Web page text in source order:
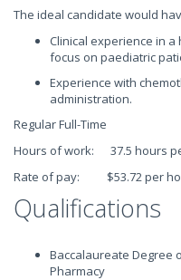
The ideal candidate would
Clinical experience in
focus on paediatric
Experience with
administration.
Regular Full-Time
Hours of work: 37.5 hours
Rate of pay: $53.72 per
Qualifications
Baccalaureate Degree
Pharmacy